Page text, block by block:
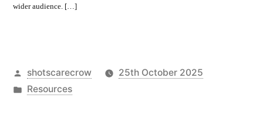
wider audience. […]
Posted
by
shotscarecrow
25th October 2025
Posted
Resources